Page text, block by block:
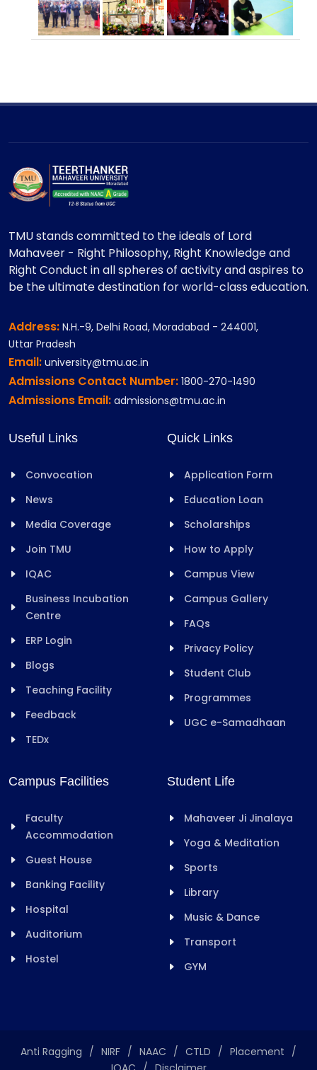
TMU stands committed to the ideals of Lord
Mahaveer - Right Philosophy, Right Knowledge and
Right Conduct in all spheres of activity and aspires to
be the ultimate destination for world-class education.
Address: N.H.-9, Delhi Road, Moradabad - 244001,
Uttar Pradesh
Email: university@tmu.ac.in
Admissions Contact Number: 1800-270-1490
Admissions Email: admissions@tmu.ac.in
Useful Links
Convocation
News
Media Coverage
Join TMU
IQAC
Business Incubation
Centre
ERP Login
Blogs
Teaching Facility
Feedback
TEDx
Quick Links
Application Form
Education Loan
Scholarships
How to Apply
Campus View
Campus Gallery
FAQs
Privacy Policy
Student Club
Programmes
UGC e-Samadhaan
Campus Facilities
Faculty
Accommodation
Guest House
Banking Facility
Hospital
Auditorium
Hostel
Student Life
Mahaveer Ji Jinalaya
Yoga & Meditation
Sports
Library
Music & Dance
Transport
GYM
Anti Ragging / NIRF / NAAC / CTLD / Placement /